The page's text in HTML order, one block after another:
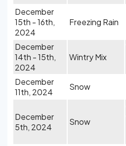
December
15th - 16th,
2024
Freezing Rain
December
14th - 15th,
2024
Wintry Mix
December
11th, 2024
Snow
December
5th, 2024
Snow